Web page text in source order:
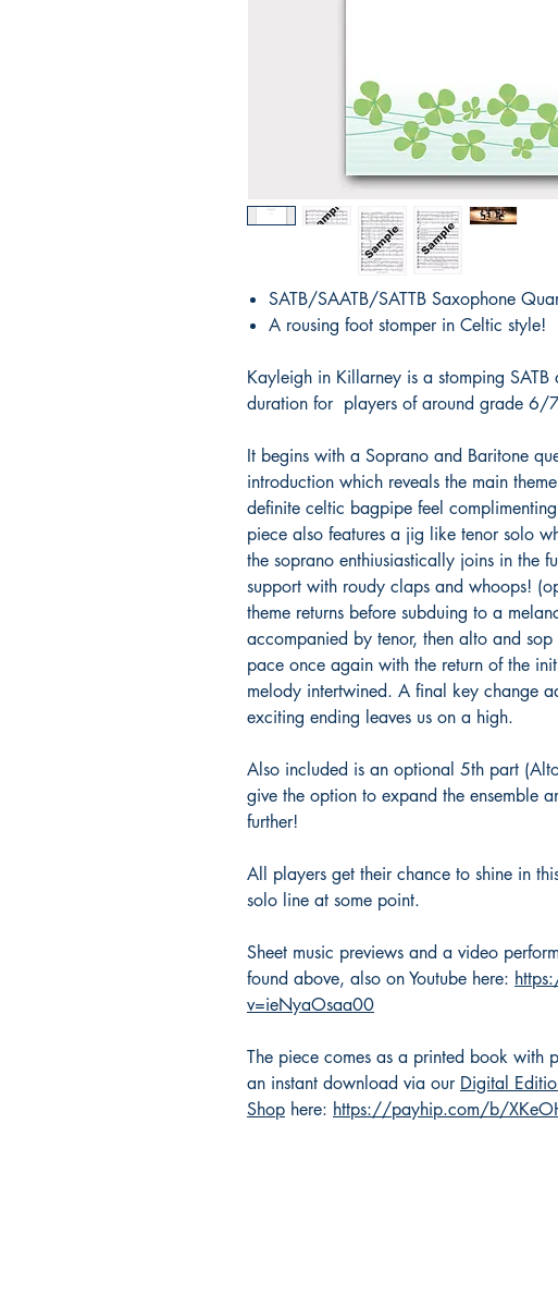
SATB/SAATB/SATTB Saxophone
A rousing foot stomper in Celtic style!
Kayleigh in Killarney is a stomping
duration for players of around grade 6/
It begins with a Soprano and Baritone
introduction which reveals the main
definite celtic bagpipe feel
piece also features a jig like tenor solo
the soprano enthiusiastically joins in the
support with roudy claps and whoops!
theme returns before subduing to a
accompanied by tenor, then alto and
pace once again with the return of the
melody intertwined. A final key change
exciting ending leaves us on a high.
Also included is an optional 5th part
give the option to expand the ensemble
further!
All players get their chance to shine in
solo line at some point.
Sheet music previews and a video
found above, also on Youtube here:
v=ieNyaOsaa00
The piece comes as a printed book with
an instant download via our Digital
Shop here: https://payhip.com/b/